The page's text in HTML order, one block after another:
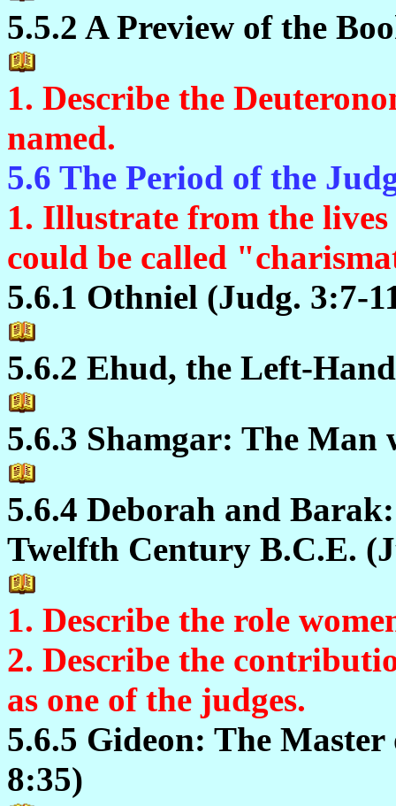
5.5.2 A Preview of the
1. Describe the
named.
5.6 The Period of the
1. Illustrate from the
could be called
5.6.1 Othniel (Judg. 3:7-
5.6.2 Ehud, the Left-
5.6.3 Shamgar: The Man
5.6.4 Deborah and
Twelfth Century B.C.E.
1. Describe the role
2. Describe the
as one of the judges.
5.6.5 Gideon: The
8:35)